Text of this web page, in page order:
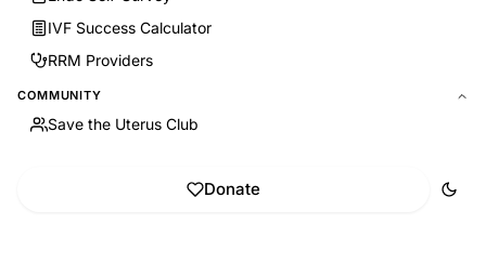
IVF Success Calculator
RRM Providers
COMMUNITY
Save the Uterus Club
Donate